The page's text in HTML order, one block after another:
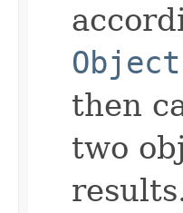
then
two